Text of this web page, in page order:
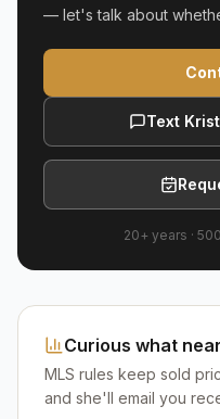
— let's talk about
Text
20+ years ·
Curious what
MLS rules keep sold
and she'll email you